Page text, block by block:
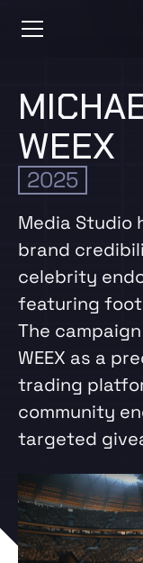
WEEX
2025
Media Studio
brand
celebrity
featuring
The
WEEX as a
trading
community
targeted